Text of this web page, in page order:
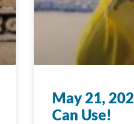
May 21,
Can Use!